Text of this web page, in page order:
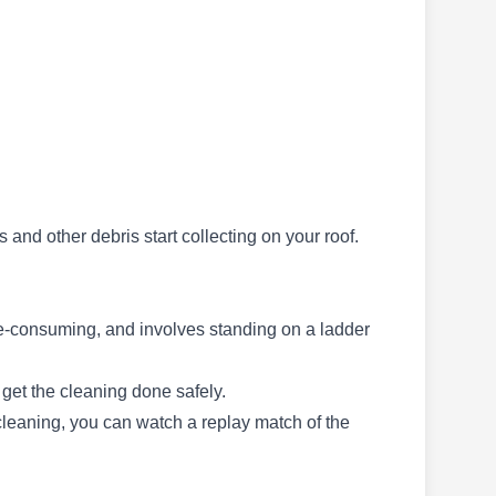
a trusted provider of gutter cleaning services for
services under the supervision of Davyd
and other debris start collecting on your roof.
consuming, and involves standing on a ladder
the cleaning done safely.
you can watch a replay match of the